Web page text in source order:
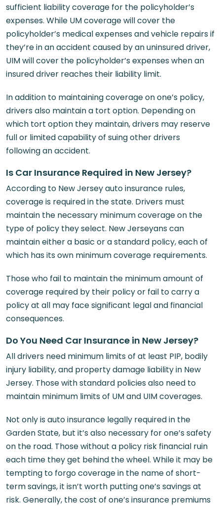
sufficient liability coverage for the policyholder’s
expenses. While UM coverage will cover the
policyholder’s medical expenses and vehicle repairs if
they’re in an accident caused by an uninsured driver,
UIM will cover the policyholder’s expenses when an
insured driver reaches their liability limit.
In addition to maintaining coverage on one’s policy,
drivers also maintain a tort option. Depending on
which tort option they maintain, drivers may reserve
full or limited capability of suing other drivers
following an accident.
Is Car Insurance Required in New Jersey?
According to New Jersey auto insurance rules,
coverage is required in the state. Drivers must
maintain the necessary minimum coverage on the
type of policy they select. New Jerseyans can
maintain either a basic or a standard policy, each of
which has its own minimum coverage requirements.
Those who fail to maintain the minimum amount of
coverage required by their policy or fail to carry a
policy at all may face significant legal and financial
consequences.
Do You Need Car Insurance in New Jersey?
All drivers need minimum limits of at least PIP, bodily
injury liability, and property damage liability in New
Jersey. Those with standard policies also need to
maintain minimum limits of UM and UIM coverages.
Not only is auto insurance legally required in the
Garden State, but it’s also necessary for one’s safety
on the road. Those without a policy risk financial ruin
each time they get behind the wheel. While it may be
tempting to forgo coverage in the name of short-
term savings, it isn’t worth putting one’s savings at
risk. Generally, the cost of one’s insurance premiums